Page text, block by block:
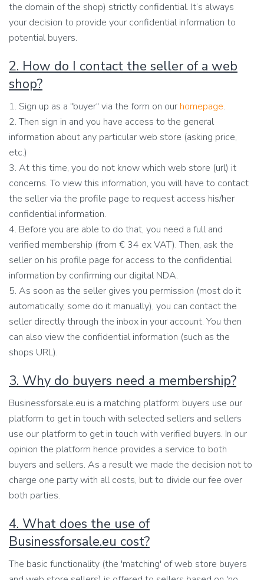
the domain of the shop) strictly confidential. It’s always
your decision to provide your confidential information to
potential buyers.
2. How do I contact the seller of a web
shop?
1. Sign up as a "buyer" via the form on our homepage.
2. Then sign in and you have access to the general
information about any particular web store (asking price,
etc.)
3. At this time, you do not know which web store (url) it
concerns. To view this information, you will have to contact
the seller via the profile page to request access his/her
confidential information.
4. Before you are able to do that, you need a full and
verified membership (from € 34 ex VAT). Then, ask the
seller on his profile page for access to the confidential
information by confirming our digital NDA.
5. As soon as the seller gives you permission (most do it
automatically, some do it manually), you can contact the
seller directly through the inbox in your account. You then
can also view the confidential information (such as the
shops URL).
3. Why do buyers need a membership?
Businessforsale.eu is a matching platform: buyers use our
platform to get in touch with selected sellers and sellers
use our platform to get in touch with verified buyers. In our
opinion the platform hence provides a service to both
buyers and sellers. As a result we made the decision not to
charge one party with all costs, but to divide our fee over
both parties.
4. What does the use of
Businessforsale.eu cost?
The basic functionality (the 'matching' of web store buyers